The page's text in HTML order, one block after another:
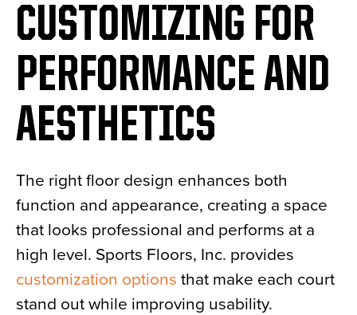
CUSTOMIZING FOR
PERFORMANCE AND
AESTHETICS
The right floor design enhances both
function and appearance, creating a space
that looks professional and performs at a
high level. Sports Floors, Inc. provides
customization options that make each court
stand out while improving usability.